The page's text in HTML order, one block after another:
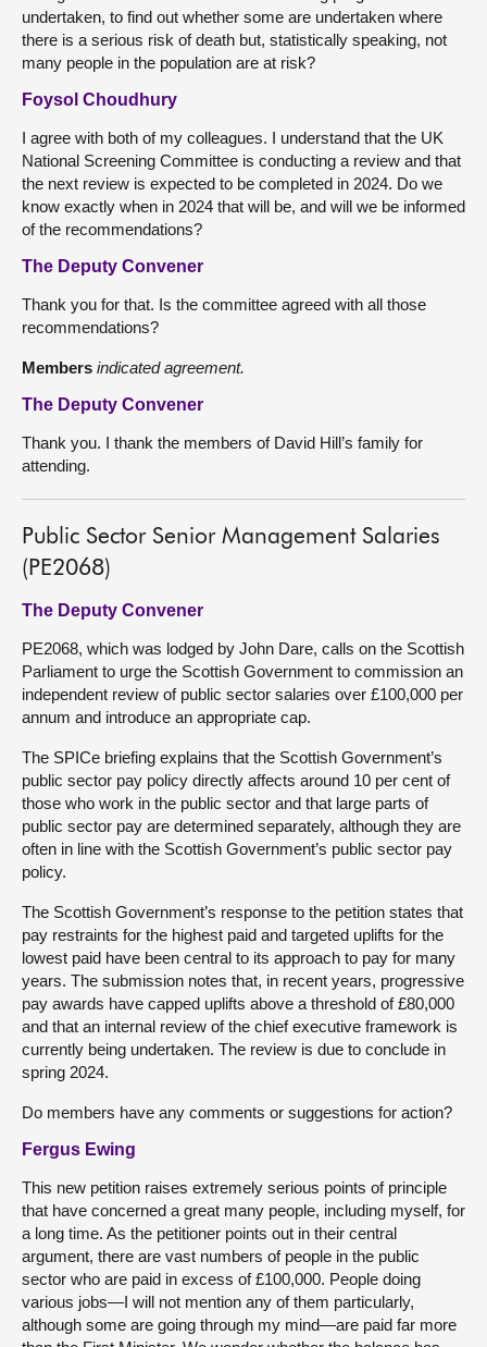
undertaken, to find out whether some are undertaken where
there is a serious risk of death but, statistically speaking, not
many people in the population are at risk?
Foysol Choudhury
I agree with both of my colleagues. I understand that the UK
National Screening Committee is conducting a review and that
the next review is expected to be completed in 2024. Do we
know exactly when in 2024 that will be, and will we be informed
of the recommendations?
The Deputy Convener
Thank you for that. Is the committee agreed with all those
recommendations?
Members indicated agreement.
The Deputy Convener
Thank you. I thank the members of David Hill’s family for
attending.
Public Sector Senior Management Salaries
(PE2068)
The Deputy Convener
PE2068, which was lodged by John Dare, calls on the Scottish
Parliament to urge the Scottish Government to commission an
independent review of public sector salaries over £100,000 per
annum and introduce an appropriate cap.
The SPICe briefing explains that the Scottish Government’s
public sector pay policy directly affects around 10 per cent of
those who work in the public sector and that large parts of
public sector pay are determined separately, although they are
often in line with the Scottish Government’s public sector pay
policy.
The Scottish Government’s response to the petition states that
pay restraints for the highest paid and targeted uplifts for the
lowest paid have been central to its approach to pay for many
years. The submission notes that, in recent years, progressive
pay awards have capped uplifts above a threshold of £80,000
and that an internal review of the chief executive framework is
currently being undertaken. The review is due to conclude in
spring 2024.
Do members have any comments or suggestions for action?
Fergus Ewing
This new petition raises extremely serious points of principle
that have concerned a great many people, including myself, for
a long time. As the petitioner points out in their central
argument, there are vast numbers of people in the public
sector who are paid in excess of £100,000. People doing
various jobs—I will not mention any of them particularly,
although some are going through my mind—are paid far more